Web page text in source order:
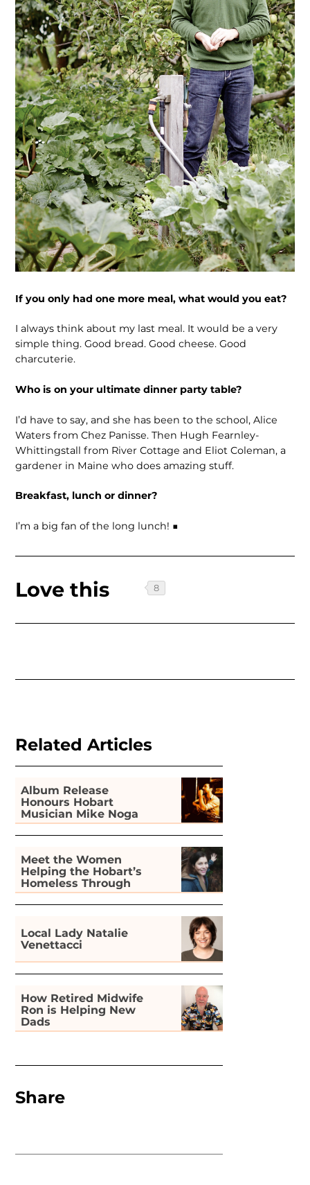
If you only had one more meal, what would you eat?
I always think about my last meal. It would be a very
simple thing. Good bread. Good cheese. Good
charcuterie.
Who is on your ultimate dinner party table?
I’d have to say, and she has been to the school, Alice
Waters from Chez Panisse. Then Hugh Fearnley-
Whittingstall from River Cottage and Eliot Coleman, a
gardener in Maine who does amazing stuff.
Breakfast, lunch or dinner?
I’m a big fan of the long lunch! ■
Love this
Related Articles
Album Release
Honours Hobart
Musician Mike Noga
Meet the Women
Helping the Hobart’s
Homeless Through
Gardening
Local Lady Natalie
Venettacci
How Retired Midwife
Ron is Helping New
Dads
Share